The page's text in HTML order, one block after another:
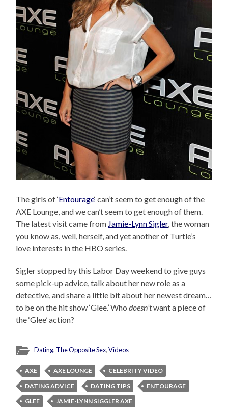
The girls of ‘Entourage‘ can’t seem to get enough of the
AXE Lounge, and we can’t seem to get enough of them.
The latest visit came from Jamie-Lynn Sigler, the woman
you know as, well, herself, and yet another of Turtle’s
love interests in the HBO series.
Sigler stopped by this Labor Day weekend to give guys
some pick-up advice, talk about her new role as a
detective, and share a little bit about her newest dream…
to be on the hit show ‘Glee.’ Whodoesn’twant a piece of
the ‘Glee’ action?
Dating, The Opposite Sex,Videos
AXE AXE LOUNGE
CELEBRITY VIDEO
DATING ADVICE
DATING TIPS
ENTOURAGE
GLEE
JAMIE-LYNN SIGGLER AXE